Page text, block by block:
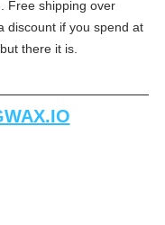
Free shipping over
discount if you spend at
there it is.